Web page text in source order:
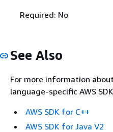
Required: No
See Also
For more information
language-specific AWS
AWS SDK for C++
AWS SDK for Java V2